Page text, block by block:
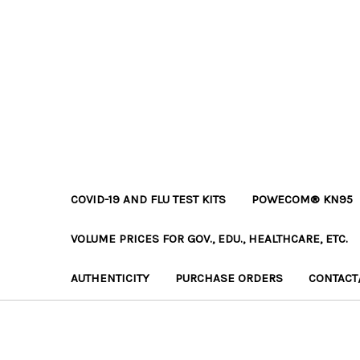
COVID-19 AND FLU TEST KITS POWECOM® KN95
VOLUME PRICES FOR GOV., EDU., HEALTHCARE, ETC.
AUTHENTICITY PURCHASE ORDERS